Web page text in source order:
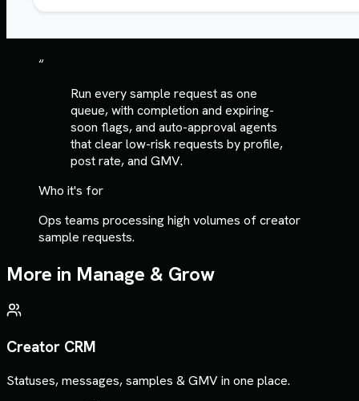
“
Run every sample request as one
queue, with completion and expiring-
soon flags, and auto-approval agents
that clear low-risk requests by profile,
post rate, and GMV.
Who it's for
Ops teams processing high volumes of creator
sample requests.
More in Manage & Grow
Creator CRM
Statuses, messages, samples & GMV in one place.